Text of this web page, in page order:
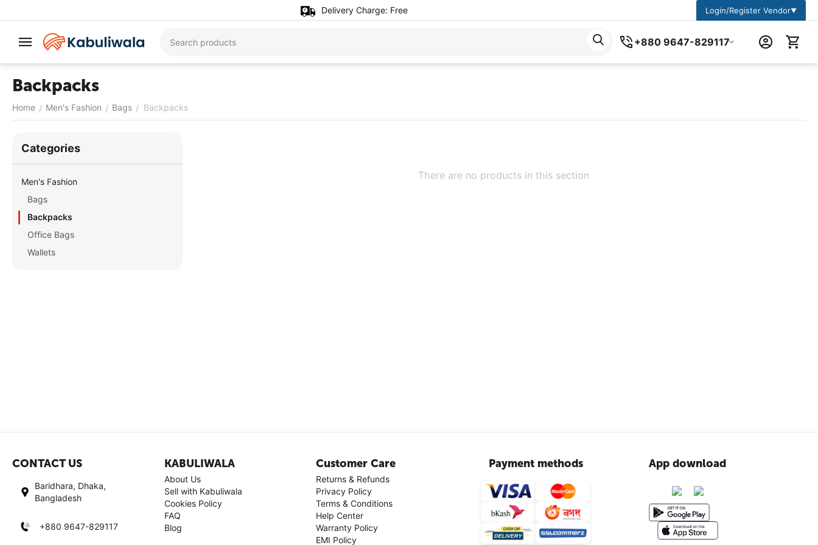
Delivery Charge: Free Login/Register Vendor▼
+880 9647-829117
Backpacks
Home / Men's Fashion / Bags / Backpacks
There are no products in this section
Сategories
Men's Fashion
Bags
Backpacks
Office Bags
Wallets
CONTACT US
Baridhara, Dhaka,
Bangladesh
+880 9647-829117
KABULIWALA
About Us
Sell with Kabuliwala
Cookies Policy
FAQ
Blog
Customer Care
Returns & Refunds
Privacy Policy
Terms & Conditions
Help Center
Warranty Policy
EMI Policy
Payment methods App download